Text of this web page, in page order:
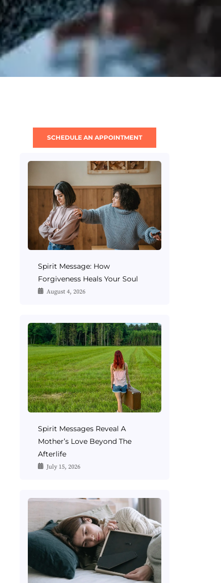
SCHEDULE AN APPOINTMENT
Spirit Message: How
Forgiveness Heals Your Soul
August 4, 2026
Spirit Messages Reveal A
Mother’s Love Beyond The
Afterlife
July 15, 2026